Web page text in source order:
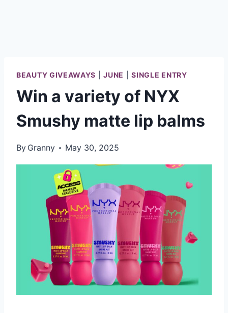
BEAUTY GIVEAWAYS |JUNE |SINGLE ENTRY
Win a variety of NYX
Smushy matte lip balms
By Granny May 30, 2025